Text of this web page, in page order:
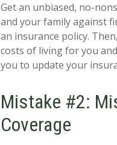
Get an unbiased, no-
and your family against
an insurance policy.
costs of living for you
you to update your
Mistake #2:
Coverage